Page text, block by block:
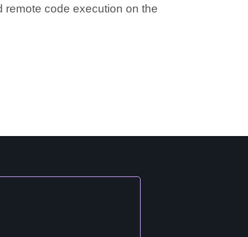
remote code execution on the